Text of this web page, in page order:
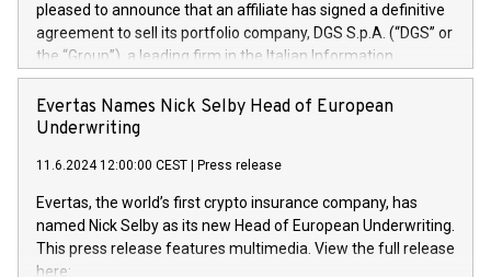
pleased to announce that an affiliate has signed a definitive
agreement to sell its portfolio company, DGS S.p.A. (“DGS” or
the “Group”), a leading firm in the Italian Information
Technology market, to DGS Co-Founders and management
team in partnership with ICG, a global alternative asset
manager. Since its inception in 1997, DGShas supported
maintenance of complex IT systems, with a specialization in
digital transformation and cybersecurity services. The Group
currently has over 1,900 employees, revenues of
approximately €300 million, and maintains a group of highly
loyal clientele. During H.I.G.’s ownership, DGS has tripled in
Evertas Names Nick Selby Head of European
Underwriting
11.6.2024 12:00:00 CEST Press release
Evertas, the world’s first crypto insurance company, has
named Nick Selby as its new Head of European Underwriting.
This press release features multimedia. View the full release
here: